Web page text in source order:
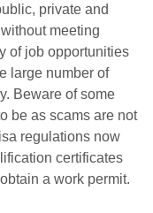
private and
meeting
of job opportunities
large number of
Beware of some
be as scams are not
regulations now
certificates
a work permit.